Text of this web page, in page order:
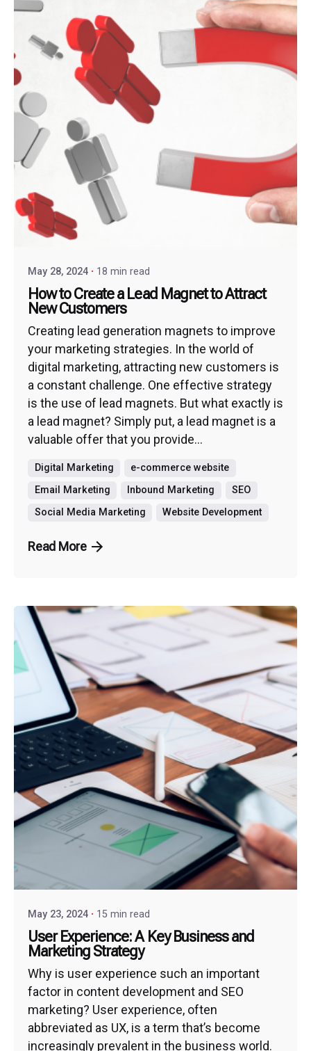
May 28, 2024 18 min read
How to Create a Lead Magnet to Attract
New Customers
Creating lead generation magnets to improve
your marketing strategies. In the world of
digital marketing, attracting new customers is
a constant challenge. One effective strategy
is the use of lead magnets. But what exactly is
a lead magnet? Simply put, a lead magnet is a
valuable offer that you provide...
Digital Marketing
e-commerce website
Email Marketing
Inbound Marketing
SEO
Social Media Marketing
Website Development
Read More
May 23, 2024 15 min read
User Experience: A Key Business and
Marketing Strategy
Why is user experience such an important
factor in content development and SEO
marketing? User experience, often
abbreviated as UX, is a term that’s become
increasingly prevalent in the business world.